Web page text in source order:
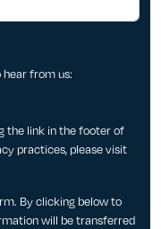
hear from us:
the link in the footer of
practices, please visit
By clicking below to
will be transferred